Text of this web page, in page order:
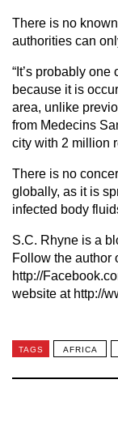
There is no
authorities can
“It’s probably
because it is
area, unlike
from Medecins
city with 2 million
There is no
globally, as it is
infected body
S.C. Rhyne is a
Follow the author
http://
website at http://
TAGS AFRICA